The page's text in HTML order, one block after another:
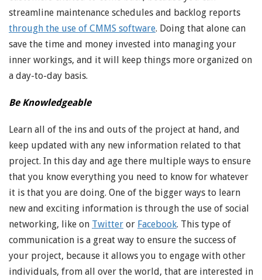
streamline maintenance schedules and backlog reports
through the use of CMMS software. Doing that alone can
save the time and money invested into managing your
inner workings, and it will keep things more organized on
a day-to-day basis.
Be Knowledgeable
Learn all of the ins and outs of the project at hand, and
keep updated with any new information related to that
project. In this day and age there multiple ways to ensure
that you know everything you need to know for whatever
it is that you are doing. One of the bigger ways to learn
new and exciting information is through the use of social
networking, like on Twitter or Facebook. This type of
communication is a great way to ensure the success of
your project, because it allows you to engage with other
individuals, from all over the world, that are interested in